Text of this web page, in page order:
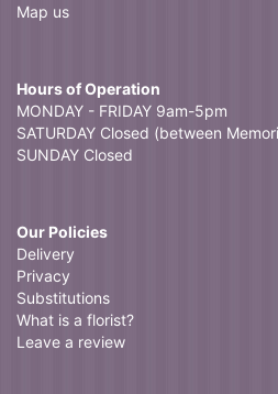
Map us
Hours of Operation
MONDAY - FRIDAY 9am-5pm
SATURDAY Closed (between
SUNDAY Closed
Our Policies
Delivery
Privacy
Substitutions
What is a florist?
Leave a review